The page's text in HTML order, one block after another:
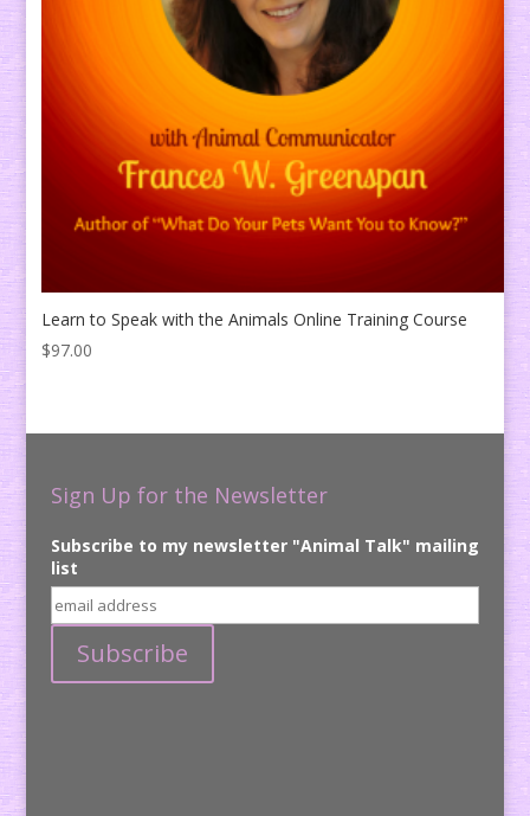
Learn to Speak with the Animals Online Training Course
$97.00
Sign Up for the Newsletter
Subscribe to my newsletter "Animal Talk" mailing
list